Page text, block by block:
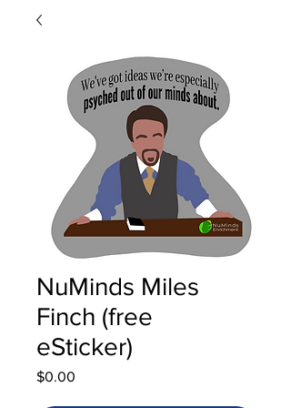
NuMinds Miles
Finch (free
eSticker)
$0.00